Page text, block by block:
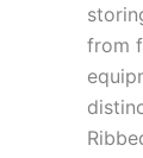
from